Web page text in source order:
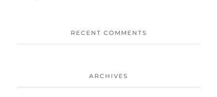
RECENT COMMENTS
ARCHIVES